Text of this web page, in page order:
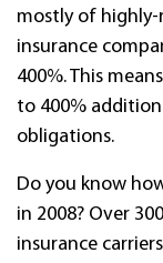
mostly of
insurance
400%. This
to 400%
obligations.
Do you know
in 2008? Over
insurance